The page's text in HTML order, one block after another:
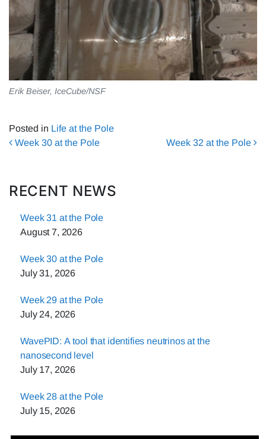
Erik Beiser, IceCube/NSF
Posted in Life at the Pole
Post navigation
Week 30 at the Pole Week 32 at the Pole
RECENT NEWS
Week 31 at the Pole
August 7, 2026
Week 30 at the Pole
July 31, 2026
Week 29 at the Pole
July 24, 2026
WavePID: A tool that identifies neutrinos at the
nanosecond level
July 17, 2026
Week 28 at the Pole
July 15, 2026